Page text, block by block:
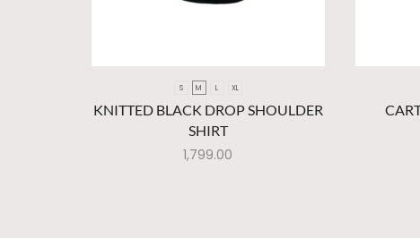
S M L XL
KNITTED BLACK DROP SHOULDER
SHIRT
1,799.00